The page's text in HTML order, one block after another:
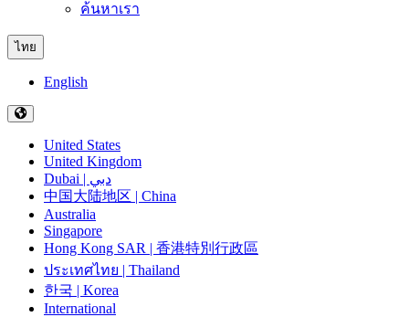
ค้นหาเรา
ไทย
English
United States
United Kingdom
Dubai | دبي
中国大陆地区 | China
Australia
Singapore
Hong Kong SAR | 香港特別行政區
ประเทศไทย | Thailand
한국 | Korea
International